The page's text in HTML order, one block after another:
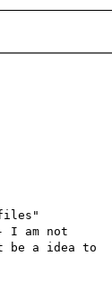
I am not
be a idea to